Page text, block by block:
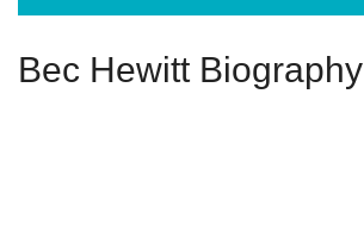
Bec Hewitt Biography